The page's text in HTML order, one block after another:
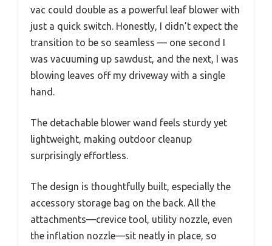
vac could double as a powerful leaf blower with
just a quick switch. Honestly, I didn’t expect the
transition to be so seamless — one second I
was vacuuming up sawdust, and the next, I was
blowing leaves off my driveway with a single
hand.
The detachable blower wand feels sturdy yet
lightweight, making outdoor cleanup
surprisingly effortless.
The design is thoughtfully built, especially the
accessory storage bag on the back. All the
attachments—crevice tool, utility nozzle, even
the inflation nozzle—sit neatly in place, so